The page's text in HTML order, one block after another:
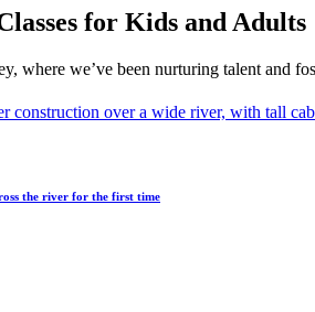
for Kids and Adults
where we’ve been nurturing talent and
the river for the first time